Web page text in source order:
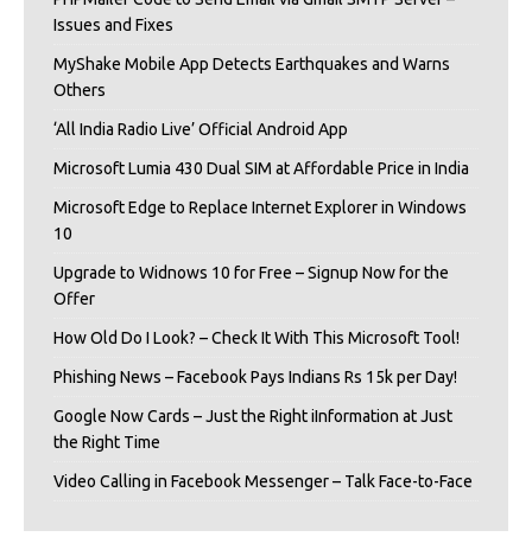
Issues and Fixes
MyShake Mobile App Detects Earthquakes and Warns
Others
‘All India Radio Live’ Official Android App
Microsoft Lumia 430 Dual SIM at Affordable Price in India
Microsoft Edge to Replace Internet Explorer in Windows
10
Upgrade to Widnows 10 for Free – Signup Now for the
Offer
How Old Do I Look? – Check It With This Microsoft Tool!
Phishing News – Facebook Pays Indians Rs 15k per Day!
Google Now Cards – Just the Right iInformation at Just
the Right Time
Video Calling in Facebook Messenger – Talk Face-to-Face